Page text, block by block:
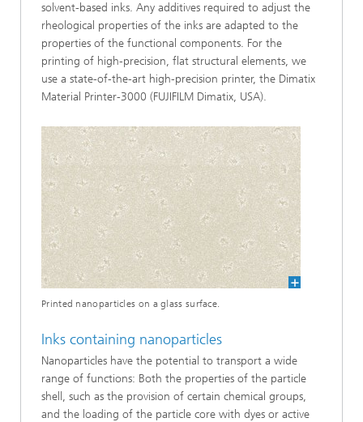
solvent-based inks. Any additives required to adjust the
rheological properties of the inks are adapted to the
properties of the functional components. For the
printing of high-precision, flat structural elements, we
use a state-of-the-art high-precision printer, the Dimatix
Material Printer-3000 (FUJIFILM Dimatix, USA).
Printed nanoparticles on a glass surface.
Inks containing nanoparticles
Nanoparticles have the potential to transport a wide
range of functions: Both the properties of the particle
shell, such as the provision of certain chemical groups,
and the loading of the particle core with dyes or active